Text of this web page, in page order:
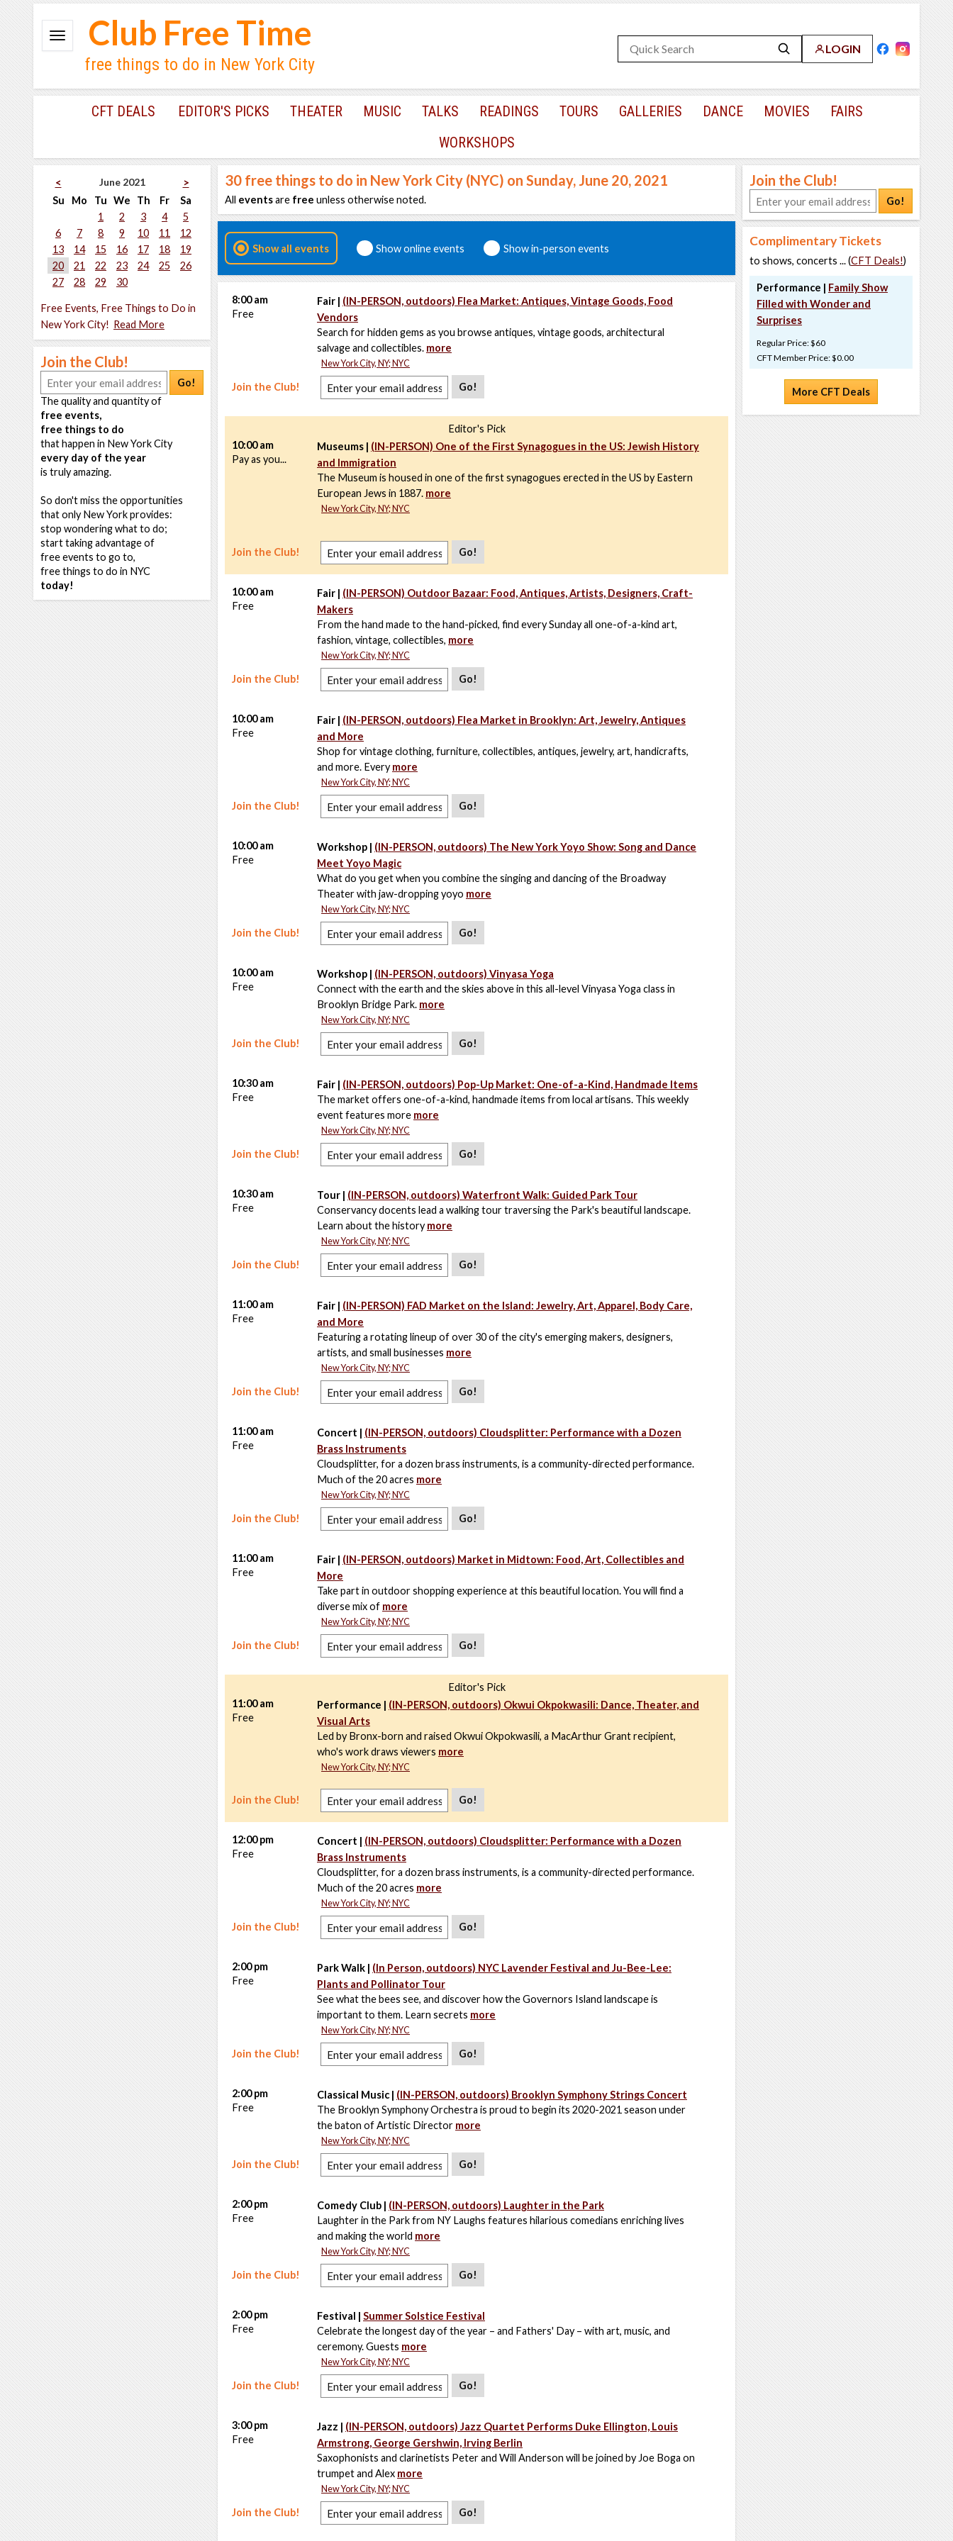
LOGIN
Club Free Time
free things to do in New York City
CFT DEALS EDITOR'S PICKS THEATER MUSIC TALKS READINGS TOURS GALLERIES DANCE MOVIES
FAIRS
WORKSHOPS
< June 2021
>
Su
Mo Tu We Th Fr
Sa
1
2 3 4
5
6
7 8 9 10 11
12
13
14 15 16 17 18
19
20
21 22 23 24 25
26
27
28 29 30
Free Events, Free Things to Do in
New York City! Read More
Join the Club!
Go!
The quality and quantity of
free events,
free things to do
that happen in New York City
every day of the year
is truly amazing.
So don't miss the opportunities
that only New York provides:
stop wondering what to do;
start taking advantage of
free events to go to,
free things to do in NYC
today!
30 free things to do in New York City (NYC) on Sunday, June 20, 2021
All eventsare free unless otherwise noted.
Show all events Show online events Show in-person events
Fair | (IN-PERSON, outdoors) Flea Market: Antiques, Vintage Goods, Food
Vendors
Search for hidden gems as you browse antiques, vintage goods, architectural
salvage and collectibles. more
New York City, NY; NYC
Join the Club! Go!
8:00 am
Free
Editor's Pick
Museums | (IN-PERSON) One of the First Synagogues in the US: Jewish History
and Immigration
The Museum is housed in one of the first synagogues erected in the US by Eastern
European Jews in 1887. more
New York City, NY; NYC
Join the Club! Go!
10:00 am
Pay as you...
Fair | (IN-PERSON) Outdoor Bazaar: Food, Antiques, Artists, Designers, Craft-
Makers
From the hand made to the hand-picked, find every Sunday all one-of-a-kind art,
fashion, vintage, collectibles, more
New York City, NY; NYC
Join the Club! Go!
10:00 am
Free
Fair | (IN-PERSON, outdoors) Flea Market in Brooklyn: Art, Jewelry, Antiques
and More
Shop for vintage clothing, furniture, collectibles, antiques, jewelry, art, handicrafts,
and more. Everymore
New York City, NY; NYC
Join the Club! Go!
10:00 am
Free
Workshop | (IN-PERSON, outdoors) The New York Yoyo Show: Song and Dance
Meet Yoyo Magic
What do you get when you combine the singing and dancing of the Broadway
Theater with jaw-dropping yoyo more
New York City, NY; NYC
Join the Club! Go!
10:00 am
Free
Workshop | (IN-PERSON, outdoors) Vinyasa Yoga
Connect with the earth and the skies above in this all-level Vinyasa Yoga class in
Brooklyn Bridge Park. more
New York City, NY; NYC
Join the Club! Go!
10:00 am
Free
Fair | (IN-PERSON, outdoors) Pop-Up Market: One-of-a-Kind, Handmade Items
The market offers one-of-a-kind, handmade items from local artisans. This weekly
event features more more
New York City, NY; NYC
Join the Club! Go!
10:30 am
Free
Tour | (IN-PERSON, outdoors) Waterfront Walk: Guided Park Tour
Conservancy docents lead a walking tour traversing the Park's beautiful landscape.
Learn about the historymore
New York City, NY; NYC
Join the Club! Go!
10:30 am
Free
Fair | (IN-PERSON) FAD Market on the Island: Jewelry, Art, Apparel, Body Care,
and More
Featuring a rotating lineup of over 30 of the city's emerging makers, designers,
artists, and small businesses more
New York City, NY; NYC
Join the Club! Go!
11:00 am
Free
Concert | (IN-PERSON, outdoors) Cloudsplitter: Performance with a Dozen
Brass Instruments
Cloudsplitter, for a dozen brass instruments, is a community-directed performance.
Much of the 20 acres more
New York City, NY; NYC
Join the Club! Go!
11:00 am
Free
Fair | (IN-PERSON, outdoors) Market in Midtown: Food, Art, Collectibles and
More
Take part in outdoor shopping experience at this beautiful location. You will find a
diverse mix of more
New York City, NY; NYC
Join the Club! Go!
11:00 am
Free
Editor's Pick
Performance | (IN-PERSON, outdoors) Okwui Okpokwasili: Dance, Theater, and
Visual Arts
Led by Bronx-born and raised Okwui Okpokwasili, a MacArthur Grant recipient,
who's work draws viewers more
New York City, NY; NYC
Join the Club! Go!
11:00 am
Free
Concert | (IN-PERSON, outdoors) Cloudsplitter: Performance with a Dozen
Brass Instruments
Cloudsplitter, for a dozen brass instruments, is a community-directed performance.
Much of the 20 acres more
New York City, NY; NYC
Join the Club! Go!
12:00 pm
Free
Park Walk | (In Person, outdoors) NYC Lavender Festival and Ju-Bee-Lee:
Plants and Pollinator Tour
See what the bees see, and discover how the Governors Island landscape is
important to them. Learn secrets more
New York City, NY; NYC
Join the Club! Go!
2:00 pm
Free
Classical Music | (IN-PERSON, outdoors) Brooklyn Symphony Strings Concert
The Brooklyn Symphony Orchestra is proud to begin its 2020-2021 season under
the baton of Artistic Director more
New York City, NY; NYC
Join the Club! Go!
2:00 pm
Free
Comedy Club | (IN-PERSON, outdoors) Laughter in the Park
Laughter in the Park from NY Laughs features hilarious comedians enriching lives
and making the world more
New York City, NY; NYC
Join the Club! Go!
2:00 pm
Free
Festival | Summer Solstice Festival
Celebrate the longest day of the year – and Fathers' Day – with art, music, and
ceremony. Guests more
New York City, NY; NYC
Join the Club! Go!
2:00 pm
Free
Jazz | (IN-PERSON, outdoors) Jazz Quartet Performs Duke Ellington, Louis
Armstrong, George Gershwin, Irving Berlin
Saxophonists and clarinetists Peter and Will Anderson will be joined by Joe Boga on
trumpet and Alex more
New York City, NY; NYC
Join the Club! Go!
3:00 pm
Free
Join the Club!
Go!
Complimentary Tickets
to shows, concerts ... (CFT Deals!)
Performance | Family Show
Filled with Wonder and
Surprises
Regular Price: $60
CFT Member Price: $0.00
More CFT Deals